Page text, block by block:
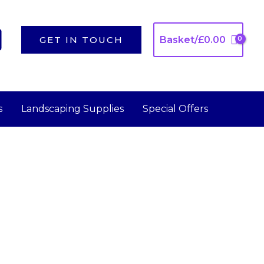
GET IN TOUCH Basket/£0.00
Landscaping Supplies Special Offers